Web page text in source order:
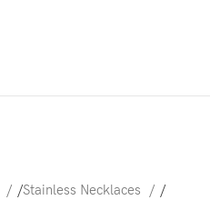
/Stainless Necklaces
/